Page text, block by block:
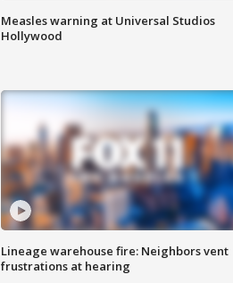
Measles warning at Universal Studios
Hollywood
Lineage warehouse fire: Neighbors vent
frustrations at hearing